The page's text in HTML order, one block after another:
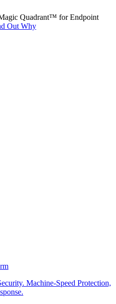
Quadrant™ for Endpoint
Out Why
Machine-Speed Protection,